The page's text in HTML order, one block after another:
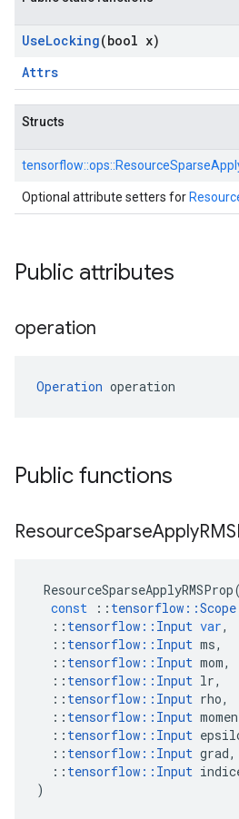
UseLocking(bool x)
Attrs
Structs
tensorflow::ops::
Optional attribute setters for
Public attributes
operation
Operation operation
Public functions
ResourceSparseApply
ResourceSparseApplyRMSProp(
const
:: tensorflow ::Scope
:: tensorflow :: Input var,
:: tensorflow :: Input ms,
:: tensorflow :: Input mom,
:: tensorflow :: Input lr,
:: tensorflow :: Input rho,
:: tensorflow :: Input
:: tensorflow :: Input
:: tensorflow :: Input grad,
:: tensorflow :: Input
)